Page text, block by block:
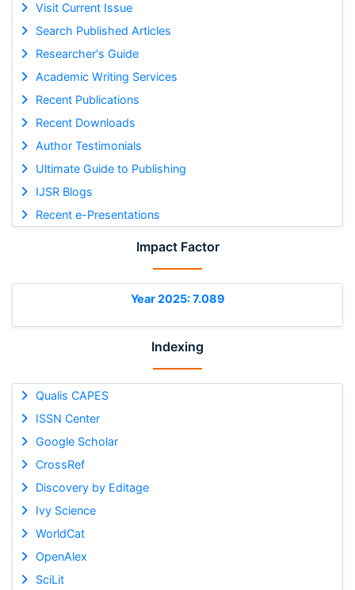
Visit Current Issue
Search Published Articles
Researcher's Guide
Academic Writing Services
Recent Publications
Recent Downloads
Author Testimonials
Ultimate Guide to Publishing
IJSR Blogs
Recent e-Presentations
Impact Factor
Year 2025: 7.089
Indexing
Qualis CAPES
ISSN Center
Google Scholar
CrossRef
Discovery by Editage
Ivy Science
WorldCat
OpenAlex
SciLit